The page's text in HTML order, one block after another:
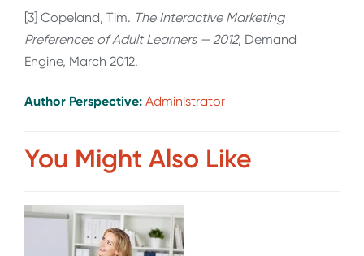
[3] Copeland, Tim. The Interactive Marketing
Preferences of Adult Learners — 2012, Demand
Engine, March 2012.
Author Perspective: Administrator
You Might Also Like